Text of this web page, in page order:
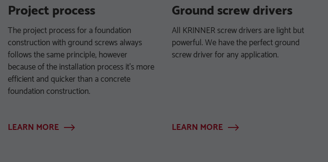
Project process
The project process for a foundation
construction with ground screws always
follows the same principle, however
because of the installation process it’s more
efficient and quicker than a concrete
foundation construction.
LEARN MORE
Ground screw drivers
All KRINNER screw drivers are light but
powerful. We have the perfect ground
screw driver for any application.
LEARN MORE